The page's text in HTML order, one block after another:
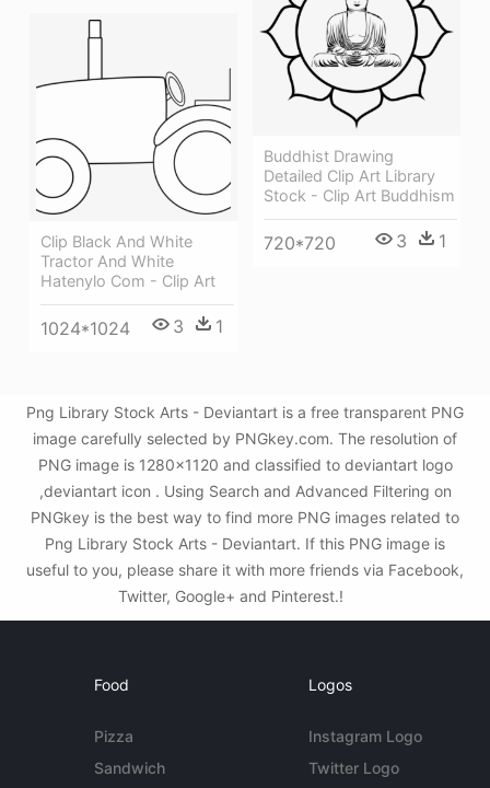
Buddhist Drawing
Detailed Clip Art Library
Stock - Clip Art Buddhism
720*720 3 1
Clip Black And White
Tractor And White
Hatenylo Com - Clip Art
1024*1024 3 1
Png Library Stock Arts - Deviantart is a free transparent PNG
image carefully selected by PNGkey.com. The resolution of
PNG image is 1280x1120 and classified to deviantart logo
,deviantart icon . Using Search and Advanced Filtering on
PNGkey is the best way to find more PNG images related to
Png Library Stock Arts - Deviantart. If this PNG image is
useful to you, please share it with more friends via Facebook,
Twitter, Google+ and Pinterest.!
Food
Pizza
Sandwich
Logos
Instagram Logo
Twitter Logo